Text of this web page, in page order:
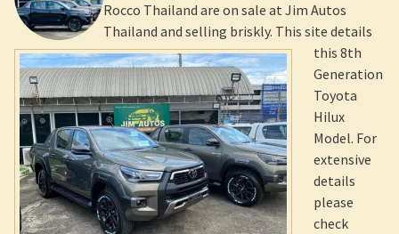
Rocco Thailand are on sale at Jim Autos
Thailand and selling briskly. This site details
this 8th
Generation
Toyota
Hilux
Model. For
extensive
details
please
check